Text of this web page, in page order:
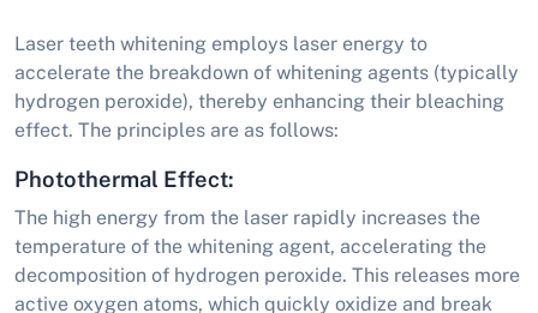
Laser teeth whitening employs laser energy to
accelerate the breakdown of whitening agents (typically
hydrogen peroxide), thereby enhancing their bleaching
effect. The principles are as follows:
Photothermal Effect:
The high energy from the laser rapidly increases the
temperature of the whitening agent, accelerating the
decomposition of hydrogen peroxide. This releases more
active oxygen atoms, which quickly oxidize and break